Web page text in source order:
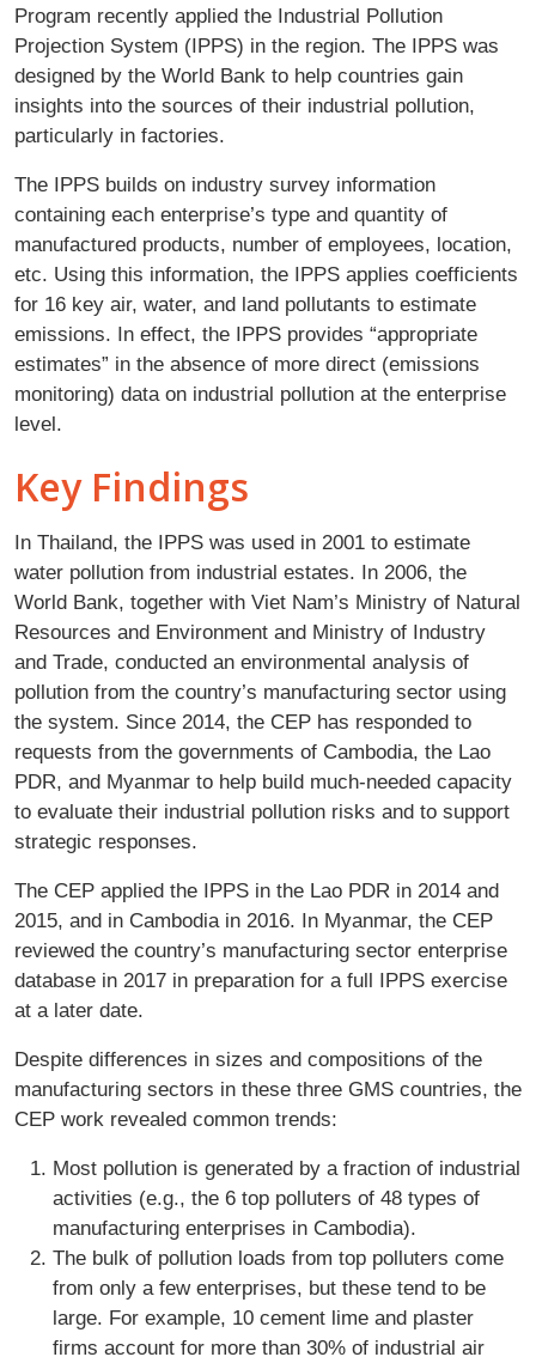
Program recently applied the Industrial Pollution
Projection System (IPPS) in the region. The IPPS was
designed by the World Bank to help countries gain
insights into the sources of their industrial pollution,
particularly in factories.
The IPPS builds on industry survey information
containing each enterprise’s type and quantity of
manufactured products, number of employees, location,
etc. Using this information, the IPPS applies coefficients
for 16 key air, water, and land pollutants to estimate
emissions. In effect, the IPPS provides “appropriate
estimates” in the absence of more direct (emissions
monitoring) data on industrial pollution at the enterprise
level.
Key Findings
In Thailand, the IPPS was used in 2001 to estimate
water pollution from industrial estates. In 2006, the
World Bank, together with Viet Nam’s Ministry of Natural
Resources and Environment and Ministry of Industry
and Trade, conducted an environmental analysis of
pollution from the country’s manufacturing sector using
the system. Since 2014, the CEP has responded to
requests from the governments of Cambodia, the Lao
PDR, and Myanmar to help build much-needed capacity
to evaluate their industrial pollution risks and to support
strategic responses.
The CEP applied the IPPS in the Lao PDR in 2014 and
2015, and in Cambodia in 2016. In Myanmar, the CEP
reviewed the country’s manufacturing sector enterprise
database in 2017 in preparation for a full IPPS exercise
at a later date.
Despite differences in sizes and compositions of the
manufacturing sectors in these three GMS countries, the
CEP work revealed common trends:
Most pollution is generated by a fraction of industrial
activities (e.g., the 6 top polluters of 48 types of
manufacturing enterprises in Cambodia).
The bulk of pollution loads from top polluters come
from only a few enterprises, but these tend to be
large. For example, 10 cement lime and plaster
firms account for more than 30% of industrial air